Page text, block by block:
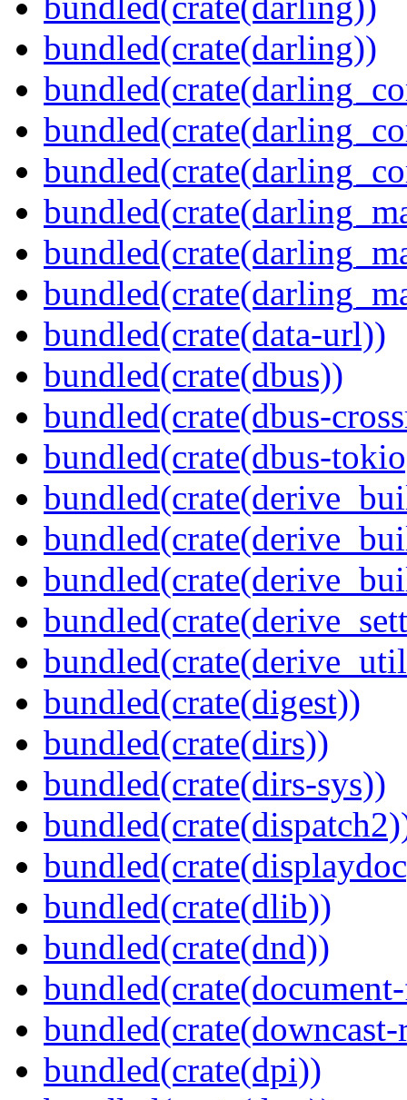
bundled(crate(darling))
bundled(crate(data-url))
bundled(crate(dbus))
bundled(crate(dbus-
bundled(crate(dbus-
bundled(crate(digest))
bundled(crate(dirs))
bundled(crate(dirs-sys))
bundled(crate(dlib))
bundled(crate(dnd))
bundled(crate(downcast-
bundled(crate(dpi))